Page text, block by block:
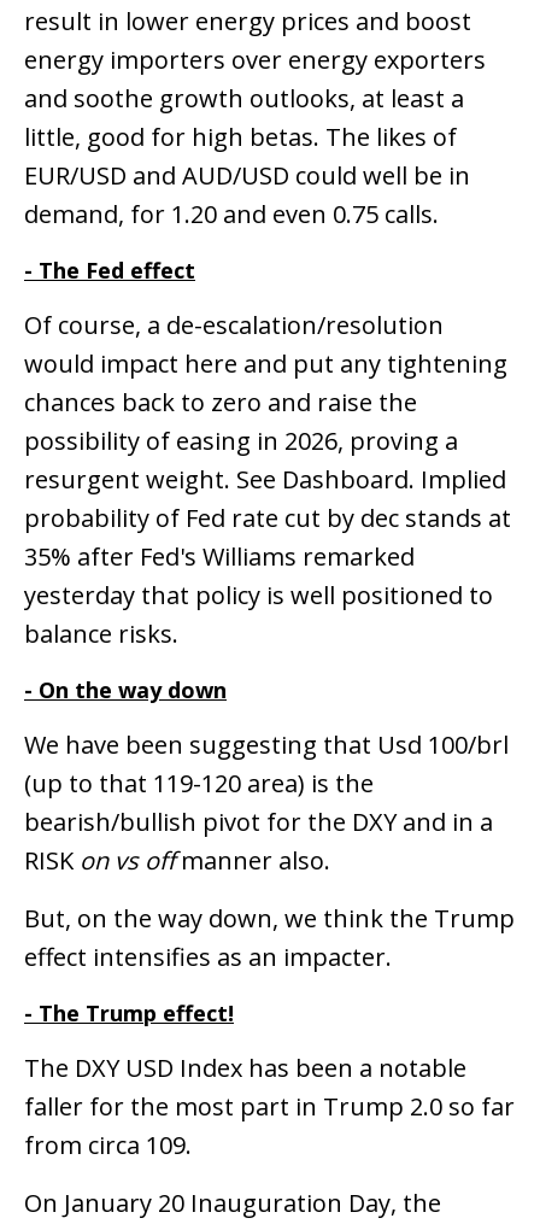
result in lower energy prices and boost
energy importers over energy exporters
and soothe growth outlooks, at least a
little, good for high betas. The likes of
EUR/USD and AUD/USD could well be in
demand, for 1.20 and even 0.75 calls.
- The Fed effect
Of course, a de-escalation/resolution
would impact here and put any tightening
chances back to zero and raise the
possibility of easing in 2026, proving a
resurgent weight. See Dashboard. Implied
probability of Fed rate cut by dec stands at
35% after Fed's Williams remarked
yesterday that policy is well positioned to
balance risks.
- On the way down
We have been suggesting that Usd 100/brl
(up to that 119-120 area) is the
bearish/bullish pivot for the DXY and in a
RISK on vs offmanner also.
But, on the way down, we think the Trump
effect intensifies as an impacter.
- The Trump effect!
The DXY USD Index has been a notable
faller for the most part in Trump 2.0 so far
from circa 109.
On January 20 Inauguration Day, the